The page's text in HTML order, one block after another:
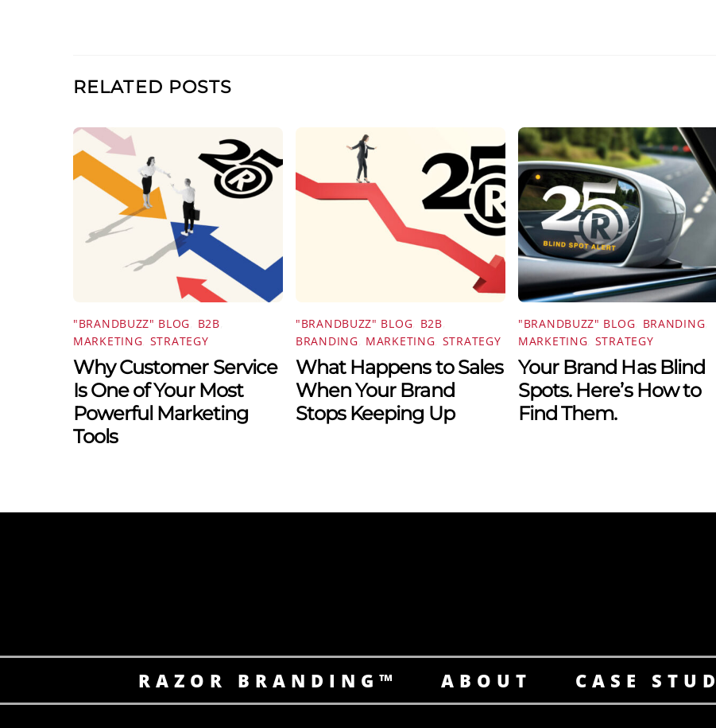
RELATED POSTS
"BRANDBUZZ" BLOG B2B
MARKETING STRATEGY
Why Customer Service
Is One of Your Most
Powerful Marketing
Tools
"BRANDBUZZ" BLOG B2B
BRANDING MARKETING STRATEGY
What Happens to Sales
When Your Brand
Stops Keeping Up
"BRANDBUZZ" BLOG BRANDING
MARKETING STRATEGY
Your Brand Has Blind
Spots. Here’s How to
Find Them.
RAZOR BRANDING™ ABOUT CASE